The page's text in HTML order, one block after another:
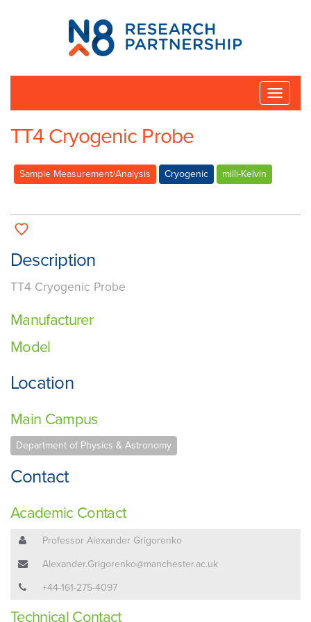
N8
Research
Partnership
Toggle
TT4 Cryogenic Probe
Sample Measurement/Analysis Cryogenic milli-Kelvin
Description
TT4 Cryogenic Probe
Manufacturer
Model
Location
Main Campus
Department of Physics & Astronomy
Contact
Academic Contact
Professor Alexander Grigorenko
Alexander.Grigorenko@manchester.ac.uk
+44-161-275-4097
Technical Contact